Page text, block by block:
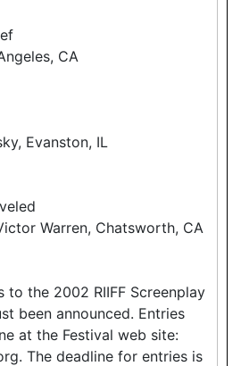
CA
Evanston, IL
Warren, Chatsworth, CA
to the 2002 RIIFF Screenplay
been announced. Entries
at the Festival web site:
The deadline for entries is